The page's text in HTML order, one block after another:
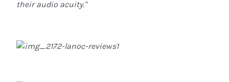
their audio acuity."